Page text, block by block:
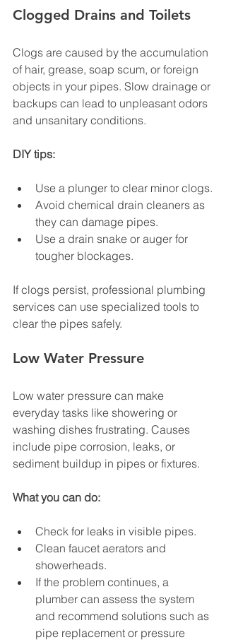
Clogged Drains and Toilets
Clogs are caused by the accumulation
of hair, grease, soap scum, or foreign
objects in your pipes. Slow drainage or
backups can lead to unpleasant odors
and unsanitary conditions.
DIY tips:
Use a plunger to clear minor clogs.
Avoid chemical drain cleaners as
they can damage pipes.
Use a drain snake or auger for
tougher blockages.
If clogs persist, professional plumbing
services can use specialized tools to
clear the pipes safely.
Low Water Pressure
Low water pressure can make
everyday tasks like showering or
washing dishes frustrating. Causes
include pipe corrosion, leaks, or
sediment buildup in pipes or fixtures.
What you can do:
Check for leaks in visible pipes.
Clean faucet aerators and
showerheads.
If the problem continues, a
plumber can assess the system
and recommend solutions such as
pipe replacement or pressure